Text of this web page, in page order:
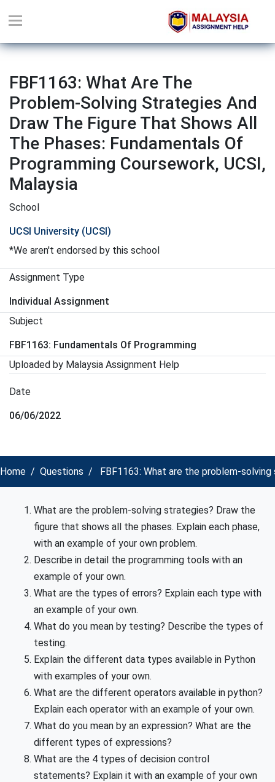
FBF1163: What Are The
Problem-Solving Strategies And
Draw The Figure That Shows All
The Phases: Fundamentals Of
Programming Coursework, UCSI,
Malaysia
School
UCSI University (UCSI)
*We aren't endorsed by this school
Assignment Type
Individual Assignment
Subject
FBF1163: Fundamentals Of Programming
Uploaded by Malaysia Assignment Help
Date
06/06/2022
Home Questions FBF1163: What are the problem-
What are the problem-solving strategies? Draw the
figure that shows all the phases. Explain each phase,
with an example of your own problem.
Describe in detail the programming tools with an
example of your own.
What are the types of errors? Explain each type with
an example of your own.
What do you mean by testing? Describe the types of
testing.
Explain the different data types available in Python
with examples of your own.
What are the different operators available in python?
Explain each operator with an example of your own.
What do you mean by an expression? What are the
different types of expressions?
What are the 4 types of decision control
statements? Explain it with an example of your own